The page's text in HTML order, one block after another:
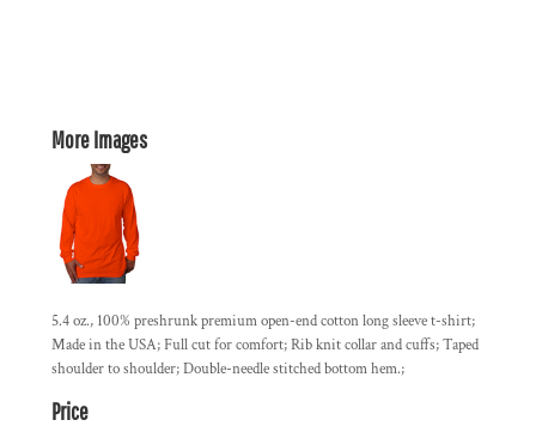
More Images
5.4 oz., 100% preshrunk premium open-end cotton long sleeve t-shirt;
Made in the USA; Full cut for comfort; Rib knit collar and cuffs; Taped
shoulder to shoulder; Double-needle stitched bottom hem.;
Price